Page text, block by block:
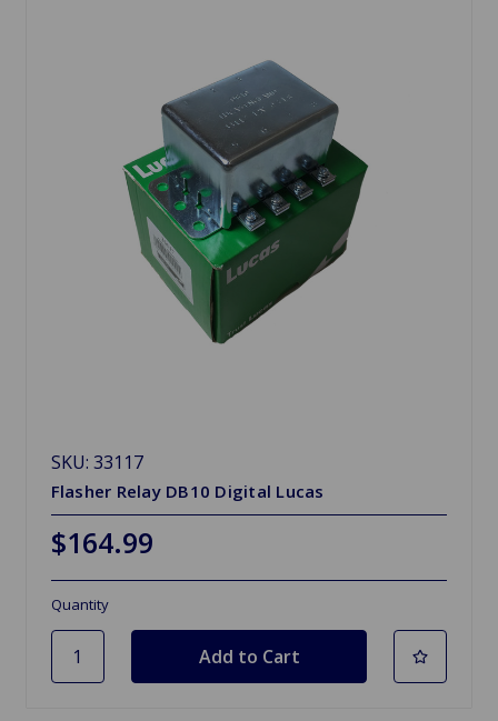
SKU: 33117
Flasher Relay DB10 Digital Lucas
$164.99
Quantity